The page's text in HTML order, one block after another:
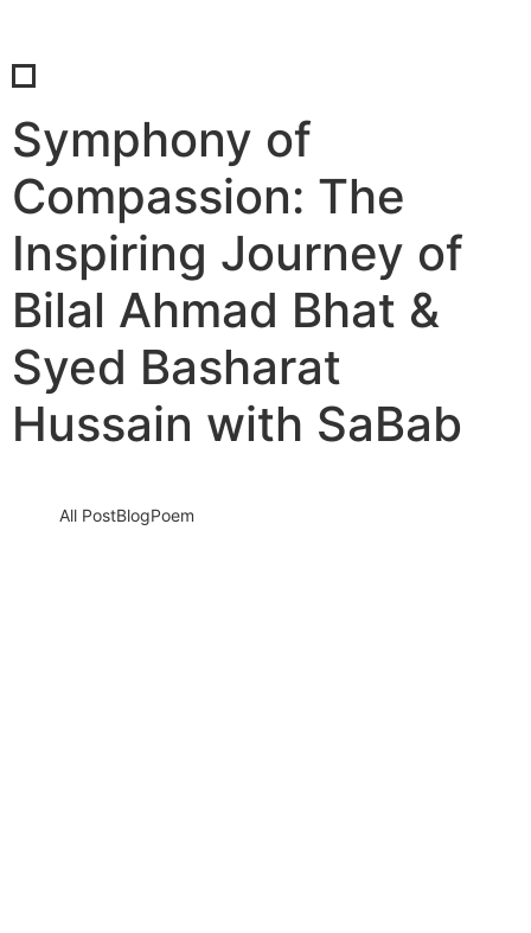
Symphony of
Compassion: The
Inspiring Journey of
Bilal Ahmad Bhat &
Syed Basharat
Hussain with SaBab
All PostBlogPoem